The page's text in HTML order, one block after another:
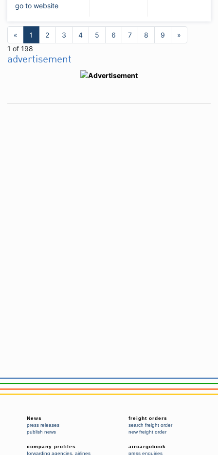
go to website
« 1 2 3 4 5 6 7 8 9
»
1 of 198
advertisement
News
press releases
publish news
freight orders
search freight order
new freight order
company profiles
forwarding agencies, airlines
aircargobook
press enquiries